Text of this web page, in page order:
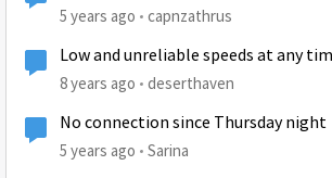
5 years ago capnzathrus
Low and unreliable speeds at any
on newly installed Gen5
8 years ago deserthaven
No connection since Thursday night
5 years ago Sarina